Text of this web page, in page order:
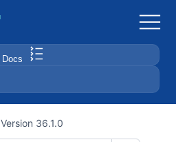
Docs
Version 36.1.0